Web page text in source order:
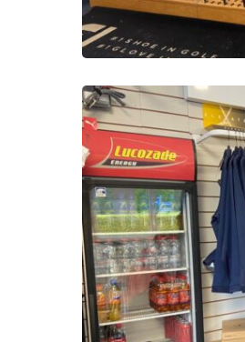
PHOTO-
2025-
10-
16-
13-
51-
28-
21